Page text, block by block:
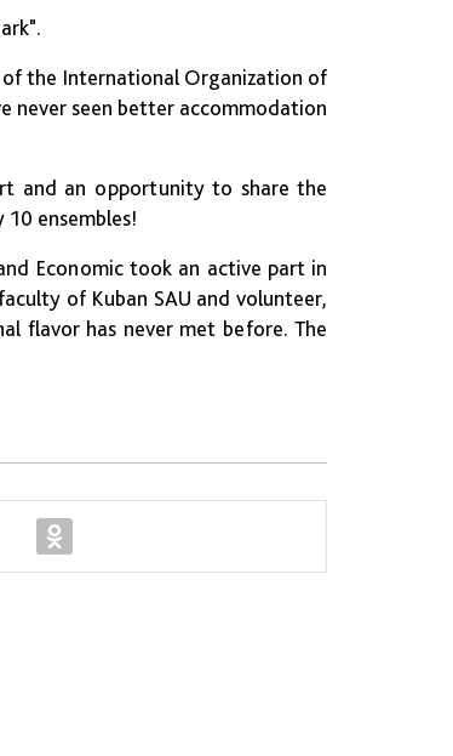
of the International Organization of
never seen better accommodation
and an opportunity to share the
ensembles!
Economic took an active part in
of Kuban SAU and volunteer,
flavor has never met before. The